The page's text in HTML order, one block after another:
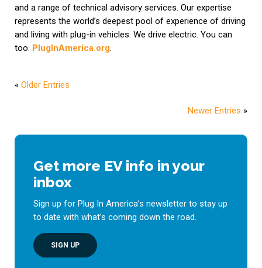
and a range of technical advisory services. Our expertise
represents the world’s deepest pool of experience of driving
and living with plug-in vehicles. We drive electric. You can
too. PlugInAmerica.org.
« Older Entries
Newer Entries »
Get more EV info in your
inbox
Sign up for Plug In America’s newsletter to stay up
to date with what’s coming down the road.
SIGN UP